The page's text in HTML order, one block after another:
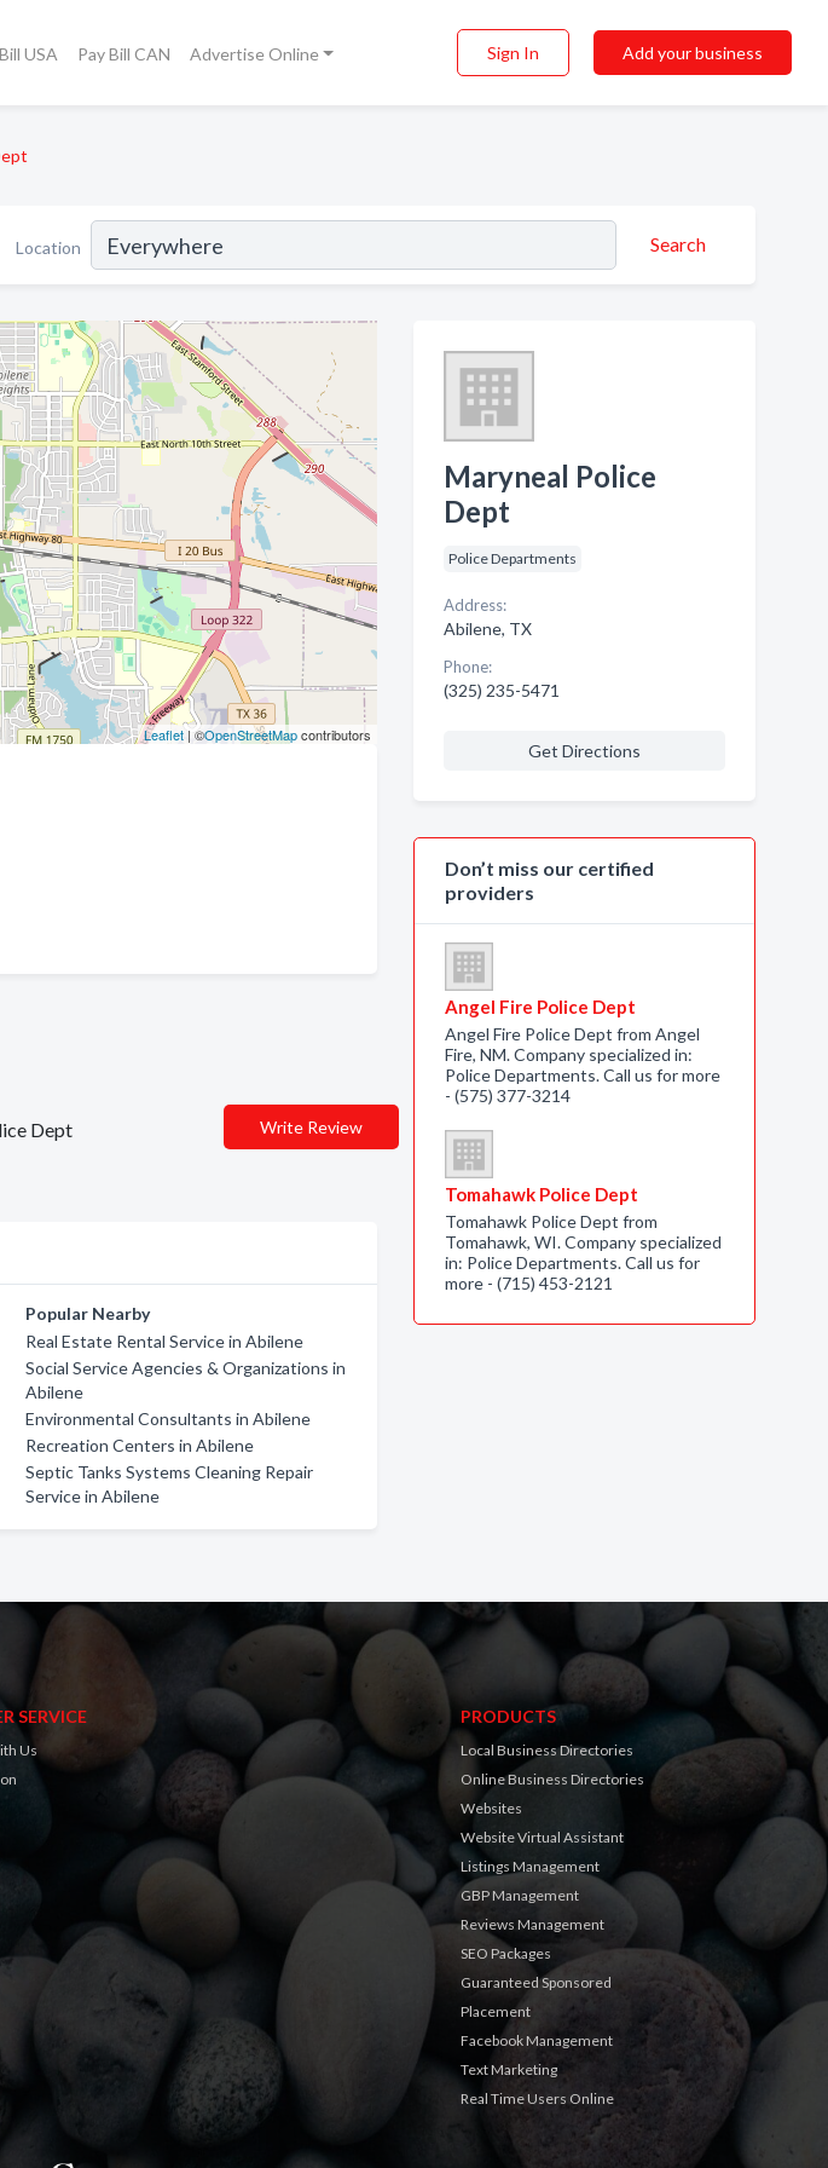
USA Pay Bill CAN Advertise Online Sign In Add your business
Location Search
Leaflet| ©OpenStreetMapcontributors
Dept Write Review
Popular Nearby
Real Estate Rental Service in Abilene
Social Service Agencies & Organizations in
Abilene
Environmental Consultants in Abilene
Recreation Centers in Abilene
Septic Tanks Systems Cleaning Repair
Service in Abilene
Maryneal Police
Dept
Police Departments
Address:
Abilene, TX
Phone:
(325) 235-5471
Get Directions
Don’t miss our certified
providers
Angel Fire Police Dept
Angel Fire Police Dept from Angel
Fire, NM. Company specialized in:
Police Departments. Call us for more
- (575) 377-3214
Tomahawk Police Dept
Tomahawk Police Dept from
Tomahawk, WI. Company specialized
in: Police Departments. Call us for
more - (715) 453-2121
SERVICE
Us
PRODUCTS
Local Business Directories
Online Business Directories
Websites
Website Virtual Assistant
Listings Management
GBP Management
Reviews Management
SEO Packages
Guaranteed Sponsored
Placement
Facebook Management
Text Marketing
Real Time Users Online